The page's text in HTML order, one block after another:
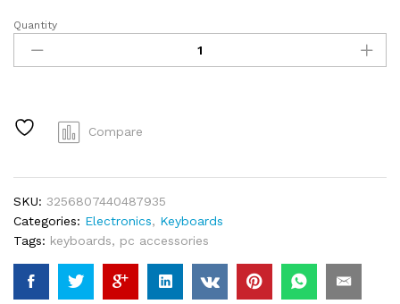
Redragon
K673
PRO
Gasket
3-
Modes
81
Keys
Compact
Quantity
Compare
SKU: 3256807440487935
Categories: Electronics, Keyboards
Tags: keyboards, pc accessories